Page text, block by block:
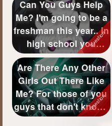
Can You Guys Help
Me? I'm going to be a
freshman this year.. in
high school you
know.. ...
Are There Any Other
Girls Out There Like
Me? For those of you
guys that don't know..
im...